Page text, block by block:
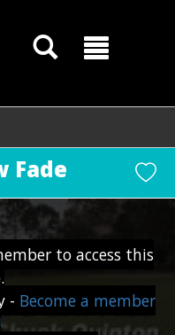
Fade
to access this
- Become a member